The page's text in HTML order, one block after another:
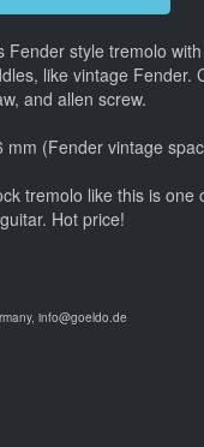
style tremolo
like vintage Fender.
and allen screw.
(Fender vintage
tremolo like this is one
Hot price!
info@goeldo.de